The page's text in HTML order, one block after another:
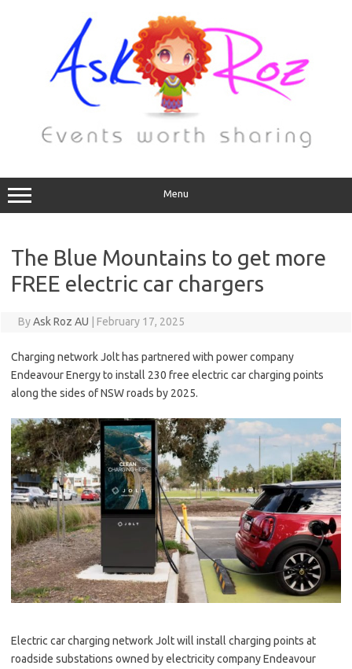
Menu
The Blue Mountains to get more
FREE electric car chargers
ByAsk Roz AU February 17, 2025
Charging network Jolt has partnered with power company
Endeavour Energy to install 230 free electric car charging points
along the sides of NSW roads by 2025.
Electric car charging network Jolt will install charging points at
roadside substations owned by electricity company Endeavour